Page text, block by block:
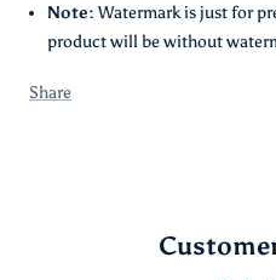
Note: Watermark is just for
product will be without
Share